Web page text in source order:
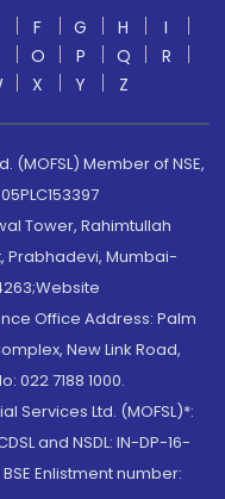
F G H
I
O P Q
R
X Y Z
(MOFSL) Member of NSE,
Tower, Rahimtullah
Prabhadevi, Mumbai-
Office Address: Palm
New Link Road,
022 7188 1000.
Services Ltd. (MOFSL)*:
and NSDL: IN-DP-16-
Enlistment number: